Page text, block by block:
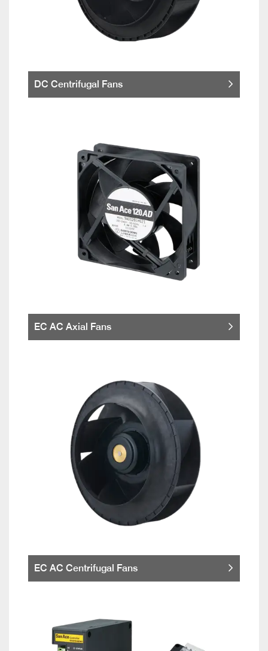
DC Centrifugal Fans
EC AC Axial Fans
EC AC Centrifugal Fans